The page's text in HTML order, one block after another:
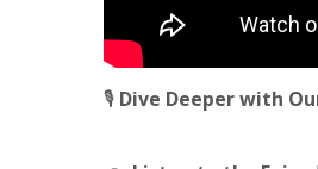
🎙️ Dive Deeper with